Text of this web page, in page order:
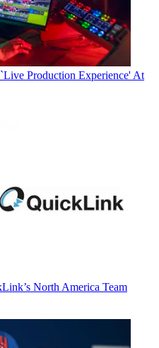
Production Experience' At
North America Team